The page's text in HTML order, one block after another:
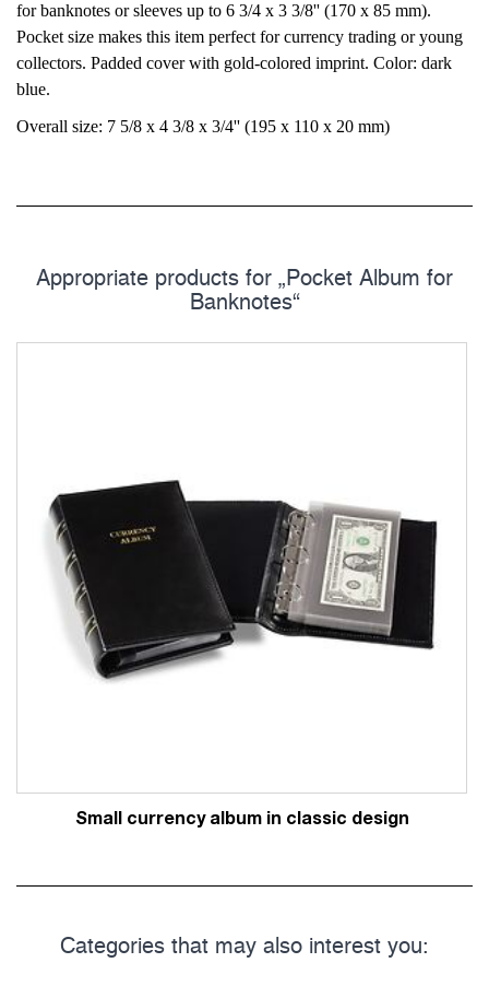
for banknotes or sleeves up to 6 3/4 x 3 3/8'' (170 x 85 mm).
Pocket size makes this item perfect for currency trading or young
collectors. Padded cover with gold-colored imprint. Color: dark
blue.
Overall size: 7 5/8 x 4 3/8 x 3/4'' (195 x 110 x 20 mm)
Appropriate products for „Pocket Album for
Banknotes“
Small currency album in classic design
Categories that may also interest you: